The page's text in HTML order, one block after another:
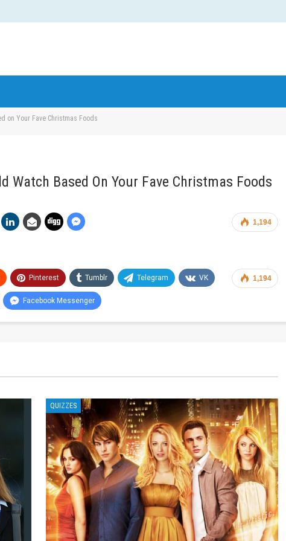
on Your Fave Christmas Foods
Watch Based On Your Fave Christmas Foods
1,194
1,194
Pinterest Tumblr Telegram VK
Facebook Messenger
QUIZZES